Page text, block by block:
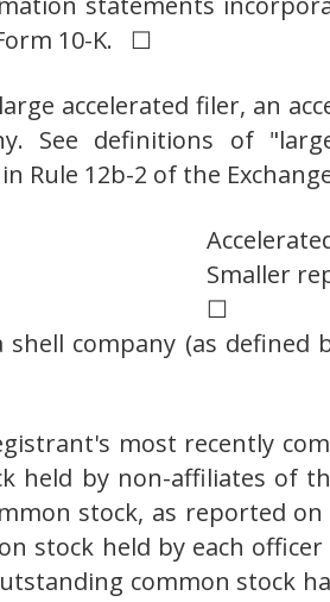
10-K. ☐
accelerated filer, an
See definitions of
Rule 12b-2 of the
Smaller
☐
company (as defined
most recently
held by non-affiliates of
stock, as reported on
stock held by each
common stock